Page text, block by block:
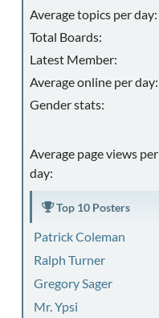
Average topics per day:
Total Boards:
Latest Member:
Average online per day:
Gender stats:
Average page views per
day:
Top 10 Posters
Patrick Coleman
Ralph Turner
Gregory Sager
Mr. Ypsi